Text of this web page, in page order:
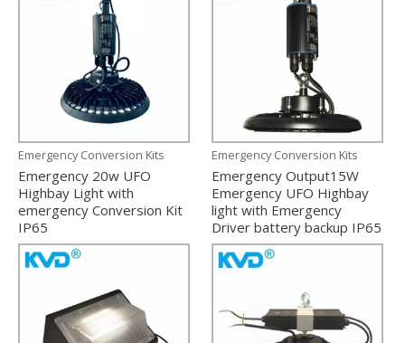
Emergency Conversion Kits
Emergency 20w UFO
Highbay Light with
emergency Conversion Kit
IP65
Emergency Conversion Kits
Emergency Output15W
Emergency UFO Highbay
light with Emergency
Driver battery backup IP65